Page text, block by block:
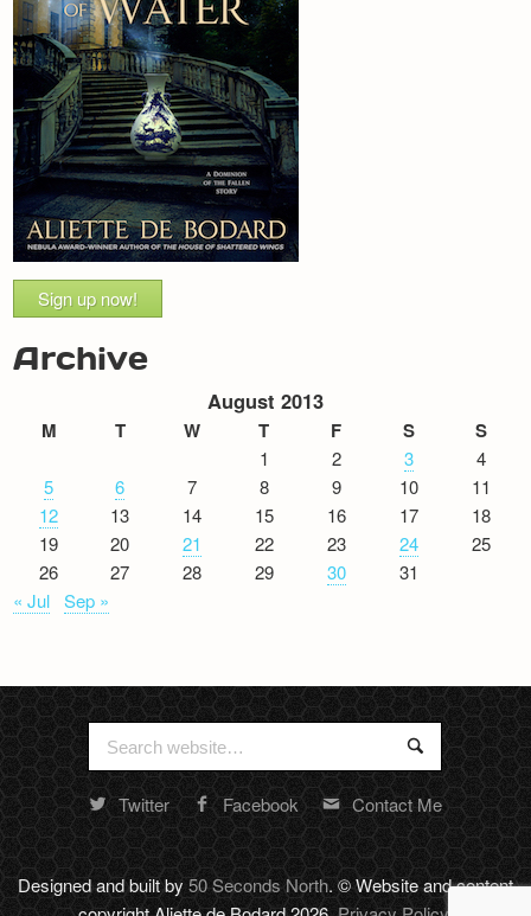
Sign up now!
Archive
August 2013
M T W T F S S
1 2 3
4
5
6 7 8 9 10
11
12
13 14 15 16 17
18
19
20 21 22 23 24
25
26
27 28 29 30
31
« Jul Sep »
Search
for:
Search
Random
footer
stuff
Twitter Facebook Contact Me
Designed and built by50 Seconds North. © Website and content